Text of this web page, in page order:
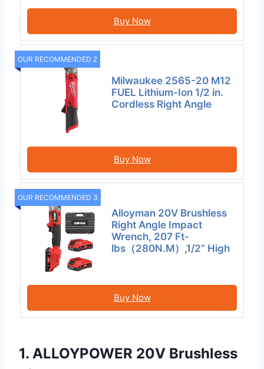
Buy Now
OUR RECOMMENDED 2
Milwaukee 2565-20 M12
FUEL Lithium-Ion 1/2 in.
Cordless Right Angle
Buy Now
OUR RECOMMENDED 3
Alloyman 20V Brushless
Right Angle Impact
Wrench, 207 Ft-
lbs（280N.M）,1/2” High
Buy Now
1. ALLOYPOWER 20V Brushless